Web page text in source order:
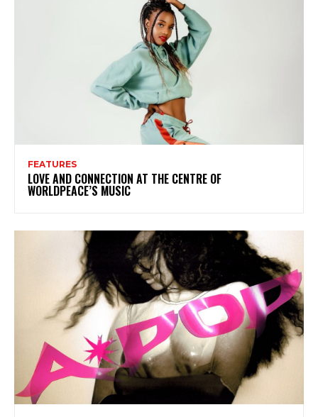
FEATURES
LOVE AND CONNECTION AT THE CENTRE OF
WORLDPEACE’S MUSIC